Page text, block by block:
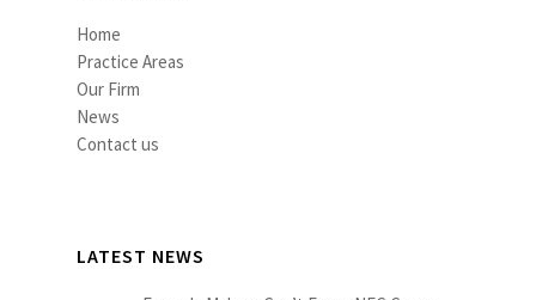
Home
Practice Areas
Our Firm
News
Contact us
LATEST NEWS